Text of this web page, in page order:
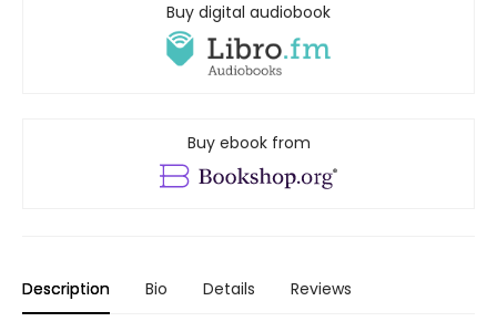
Buy digital audiobook
Buy ebook from
Description Bio Details Reviews